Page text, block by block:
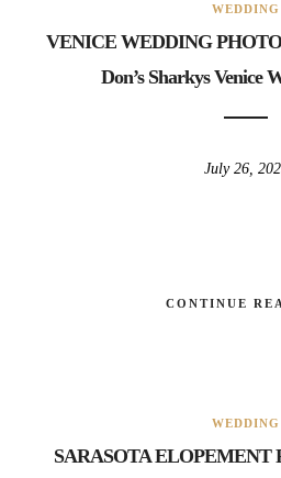
WEDDING
VENICE WEDDING
Don’s Sharkys Venice
July 26,
CONTINUE
WEDDING
SARASOTA ELOPEMENT